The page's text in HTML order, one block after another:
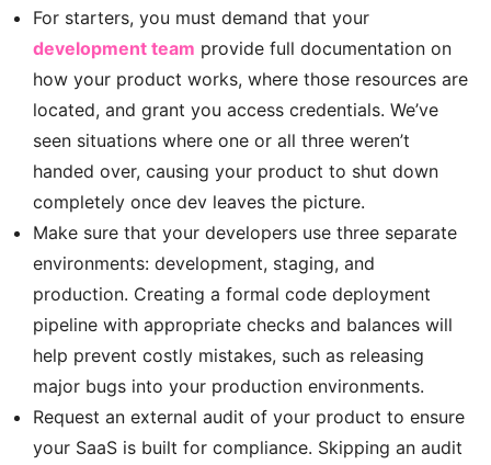
For starters, you must demand that your
development team provide full documentation on
how your product works, where those resources are
located, and grant you access credentials. We’ve
seen situations where one or all three weren’t
handed over, causing your product to shut down
completely once dev leaves the picture.
Make sure that your developers use three separate
environments: development, staging, and
production. Creating a formal code deployment
pipeline with appropriate checks and balances will
help prevent costly mistakes, such as releasing
major bugs into your production environments.
Request an external audit of your product to ensure
your SaaS is built for compliance. Skipping an audit